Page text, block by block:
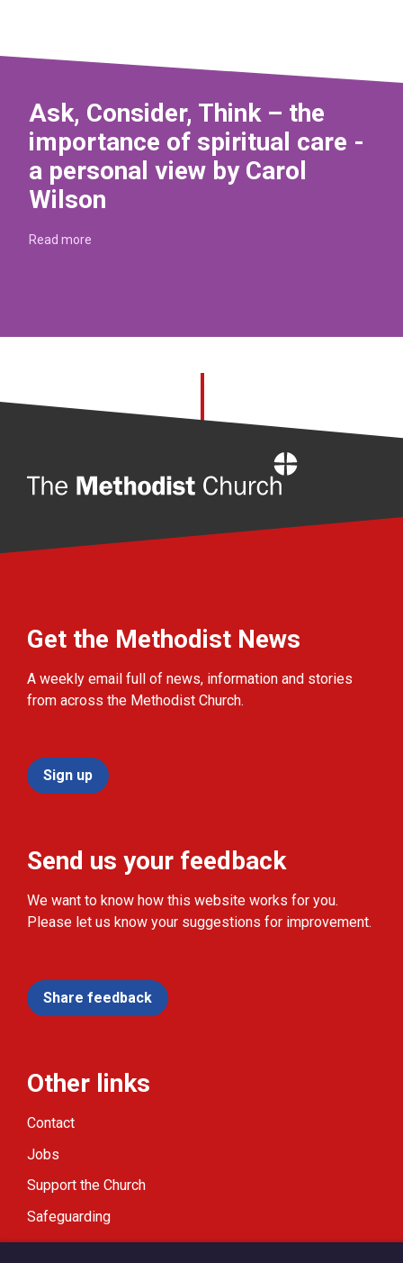
Ask, Consider, Think – the
importance of spiritual care -
a personal view by Carol
Wilson
Read more
Get the Methodist News
A weekly email full of news, information and stories
from across the Methodist Church.
Sign up
Send us your feedback
We want to know how this website works for you.
Please let us know your suggestions for improvement.
Share feedback
Other links
Contact
Jobs
Support the Church
Safeguarding
Modern Slavery Statement